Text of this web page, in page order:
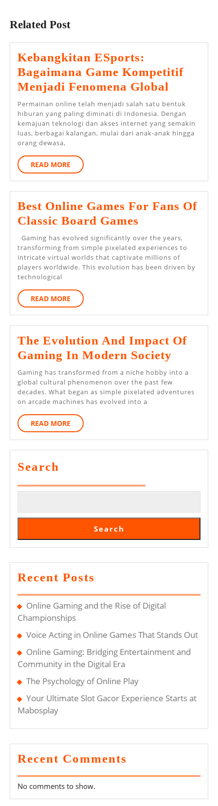
Related Post
Kebangkitan ESports:
Bagaimana Game Kompetitif
Menjadi Fenomena Global
ESports:
Game
Global
Permainan online telah menjadi salah satu bentuk
hiburan yang paling diminati di Indonesia. Dengan
kemajuan teknologi dan akses internet yang semakin
luas, berbagai kalangan, mulai dari anak-anak hingga
orang dewasa,
READ MORE READ
MORE
Best Online Games For Fans Of
Classic Board Games
Online
Games
For
Board
Games
Gaming has evolved significantly over the years,
transforming from simple pixelated experiences to
intricate virtual worlds that captivate millions of
players worldwide. This evolution has been driven by
technological
READ MORE READ
MORE
The Evolution And Impact Of
Gaming In Modern Society
And
Impact
In
Gaming has transformed from a niche hobby into a
global cultural phenomenon over the past few
decades. What began as simple pixelated adventures
on arcade machines has evolved into a
READ MORE READ
MORE
Search
Search
Recent Posts
Online Gaming and the Rise of Digital
Championships
Voice Acting in Online Games That Stands Out
Online Gaming: Bridging Entertainment and
Community in the Digital Era
The Psychology of Online Play
Your Ultimate Slot Gacor Experience Starts at
Mabosplay
Recent Comments
No comments to show.